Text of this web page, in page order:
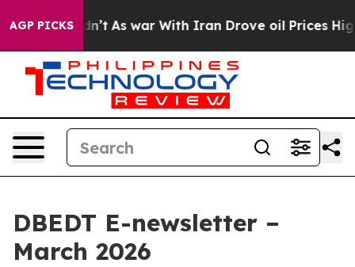
AGP PICKS
As war With Iran Drove oil Prices Higher,
DBEDT E-newsletter –
March 2026